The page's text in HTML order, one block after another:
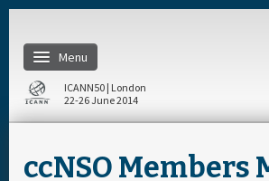
Menu
Home
About
ICANN50 | London
22-26 June 2014
ccNSO Members